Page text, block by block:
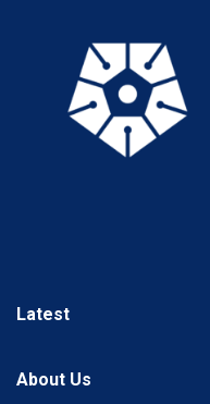
Latest
About Us